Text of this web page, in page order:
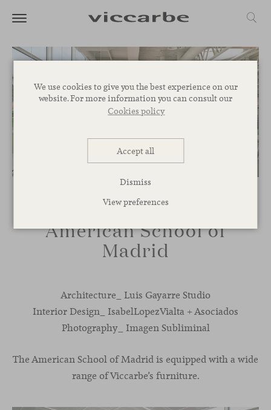
We use cookies to give you the best experience on our
website. For more information you can consult our
Cookies policy
Accept all
Dismiss
View preferences
American School of
Madrid
Architecture_ Luis Gayarre Studio
Interior Design_ IsabelLopezVialta + Asociados
Photography_ Imagen Subliminal
The American School of Madrid is equipped with a wide
range of Viccarbe’s furniture.